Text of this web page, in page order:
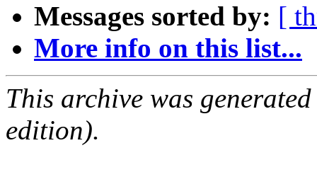
Messages sorted by: [
More info on this list...
This archive was
edition).